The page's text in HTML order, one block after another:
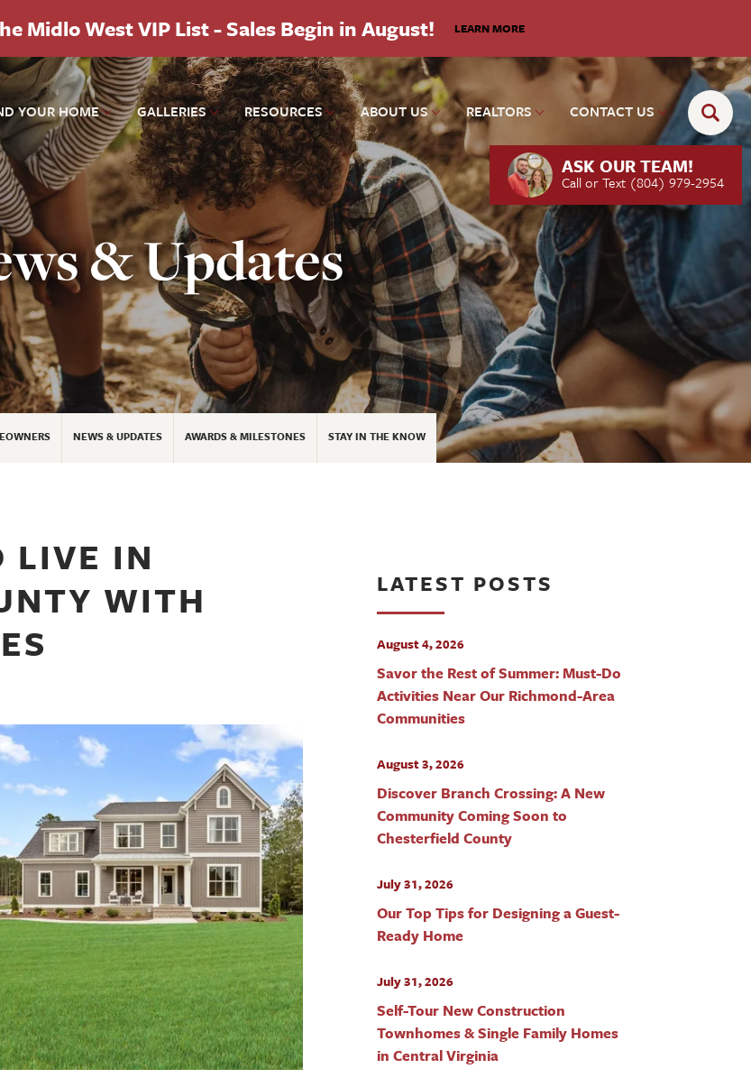
Midlo West VIP List - Sales Begin in August! LEARN MORE
YOUR HOME GALLERIES RESOURCES ABOUT US REALTORS CONTACT US
ASK OUR TEAM!
Call or Text (804) 979-2954
& Updates
NEWS & UPDATES AWARDS & MILESTONES STAY IN THE KNOW
LIVE IN
WITH
LATEST POSTS
August 4, 2026
Savor the Rest of Summer: Must-Do
Activities Near Our Richmond-Area
Communities
August 3, 2026
Discover Branch Crossing: A New
Community Coming Soon to
Chesterfield County
July 31, 2026
Our Top Tips for Designing a Guest-
Ready Home
July 31, 2026
Self-Tour New Construction
Townhomes & Single Family Homes
in Central Virginia